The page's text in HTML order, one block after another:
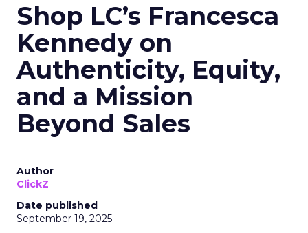
Shop LC’s Francesca
Kennedy on
Authenticity, Equity,
and a Mission
Beyond Sales
Author
ClickZ
Date published
September 19, 2025